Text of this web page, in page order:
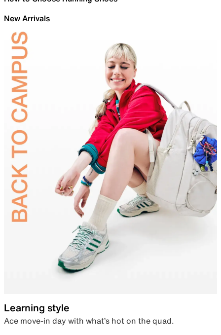
New Arrivals
Learning style
Ace move-in day with what’s hot on the quad.